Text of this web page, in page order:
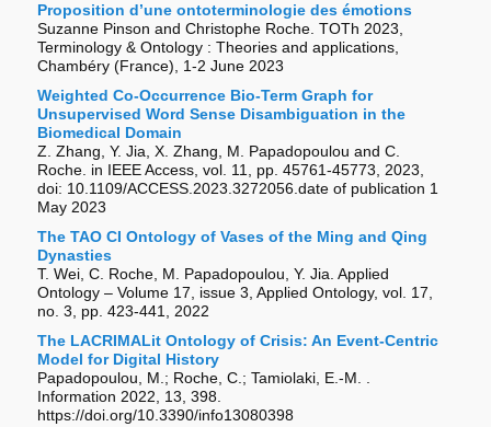
Proposition d’une ontoterminologie des émotions
Suzanne Pinson and Christophe Roche. TOTh 2023,
Terminology & Ontology : Theories and applications,
Chambéry (France), 1-2 June 2023
Weighted Co-Occurrence Bio-Term Graph for
Unsupervised Word Sense Disambiguation in the
Biomedical Domain
Z. Zhang, Y. Jia, X. Zhang, M. Papadopoulou and C.
Roche. in IEEE Access, vol. 11, pp. 45761-45773, 2023,
doi: 10.1109/ACCESS.2023.3272056.date of publication 1
May 2023
The TAO CI Ontology of Vases of the Ming and Qing
Dynasties
T. Wei, C. Roche, M. Papadopoulou, Y. Jia. Applied
Ontology – Volume 17, issue 3, Applied Ontology, vol. 17,
no. 3, pp. 423-441, 2022
The LACRIMALit Ontology of Crisis: An Event-Centric
Model for Digital History
Papadopoulou, M.; Roche, C.; Tamiolaki, E.-M. .
Information 2022, 13, 398.
https://doi.org/10.3390/info13080398